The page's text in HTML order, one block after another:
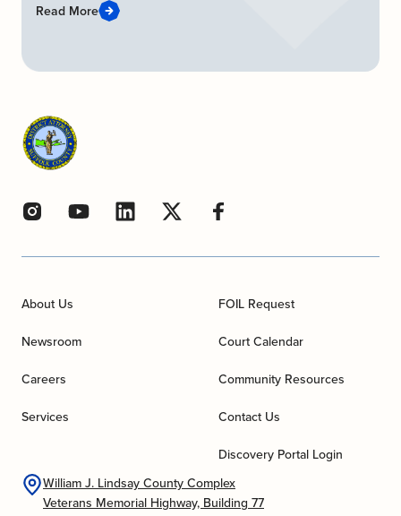
Read More
About Us
Newsroom
Careers
Services
FOIL Request
Court Calendar
Community Resources
Contact Us
Discovery Portal Login
William J. Lindsay County Complex
Veterans Memorial Highway, Building 77